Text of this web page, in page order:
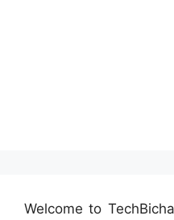
Welcome to